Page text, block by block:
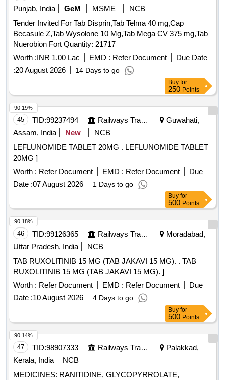
Punjab, India
GeM MSME
NCB
Tender Invited For Tab Disprin,Tab Telma 40 mg,Cap
Becasule Z,Tab Wysolone 10 Mg,Tab Mega CV 375 mg,Tab
Nuerobion Fort Quantity: 21717
Worth :INR 1.00 Lac EMD : Refer Document
Due Date
:20 August 2026 14 Days to go
Buy for
250 Points
45 TID:99237494 Railways Transport Services
Guwahati,
Assam, India
New
NCB
LEFLUNOMIDE TABLET 20MG . LEFLUNOMIDE TABLET
20MG ]
Worth : Refer Document EMD : Refer Document
Due
Date :07 August 2026 1 Days to go
90.19%
Buy for
500 Points
46 TID:99126365 Railways Transport Services
Moradabad,
Uttar Pradesh, India
NCB
TAB RUXOLITINIB 15 MG (TAB JAKAVI 15 MG). . TAB
RUXOLITINIB 15 MG (TAB JAKAVI 15 MG). ]
Worth : Refer Document EMD : Refer Document
Due
Date :10 August 2026 4 Days to go
90.18%
Buy for
500 Points
47 TID:98907333 Railways Transport Services
Palakkad,
Kerala, India
NCB
MEDICINES: RANITIDINE, GLYCOPYRROLATE,
90.14%